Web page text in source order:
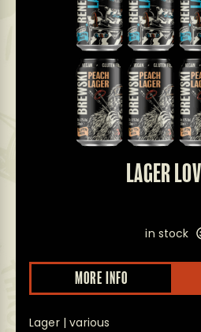
LAGER
in stock
MORE INFO
Lager | various